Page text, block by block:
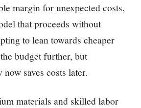
margin for unexpected costs,
that proceeds without
to lean towards cheaper
budget further, but
saves costs later.
materials and skilled labor